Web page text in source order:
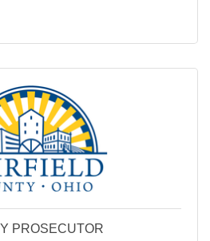
PROSECUTOR